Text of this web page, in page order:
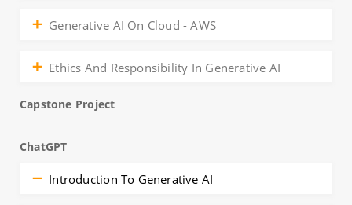
Generative AI On Cloud - AWS
Ethics And Responsibility In Generative AI
Capstone Project
ChatGPT
Introduction To Generative AI